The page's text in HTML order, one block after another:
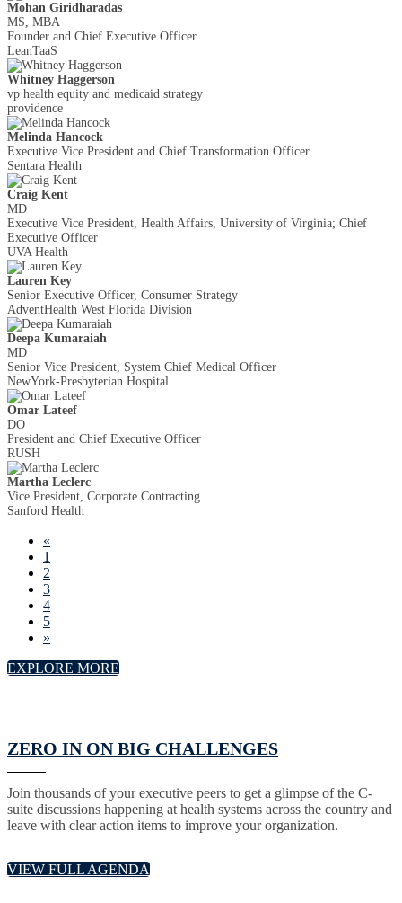
Mohan Giridharadas
MS, MBA
Founder and Chief Executive Officer
LeanTaaS
Whitney Haggerson
vp health equity and medicaid strategy
providence
Melinda Hancock
Executive Vice President and Chief Transformation Officer
Sentara Health
Craig Kent
MD
Executive Vice President, Health Affairs, University of Virginia; Chief
Executive Officer
UVA Health
Lauren Key
Senior Executive Officer, Consumer Strategy
AdventHealth West Florida Division
Deepa Kumaraiah
MD
Senior Vice President, System Chief Medical Officer
NewYork-Presbyterian Hospital
Omar Lateef
DO
President and Chief Executive Officer
RUSH
Martha Leclerc
Vice President, Corporate Contracting
Sanford Health
«
1
2
3
4
5
»
EXPLORE MORE
ZERO IN ON BIG CHALLENGES
Join thousands of your executive peers to get a glimpse of the C-
suite discussions happening at health systems across the country and
leave with clear action items to improve your organization.
VIEW FULL AGENDA